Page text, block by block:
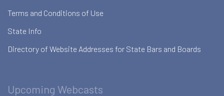
Terms and Conditions of Use
State Info
Directory of Website Addresses for State Bars and Boards
Upcoming Webcasts